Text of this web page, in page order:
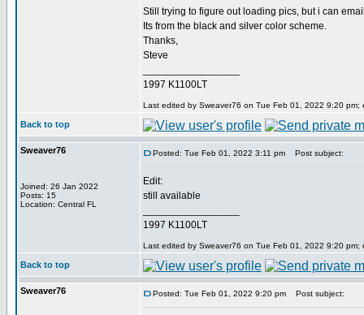
Still trying to figure out loading pics, but i can
Its from the black and silver color scheme.
Thanks,
Steve
1997 K1100LT
Last edited by Sweaver76 on Tue Feb 01, 2022 9:20 pm;
Back to top
Sweaver76
Joined: 26 Jan 2022
Posts: 15
Location: Central FL
Posted: Tue Feb 01, 2022 3:11 pm Post subject:
Edit:
still available
1997 K1100LT
Last edited by Sweaver76 on Tue Feb 01, 2022 9:20 pm;
Back to top
Sweaver76 Posted: Tue Feb 01, 2022 9:20 pm Post subject: